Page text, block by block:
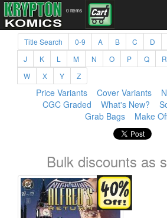
0 items
Title Search 0-9 A B C D
J
K L M N O P Q R
W
X Y Z
Price Variants Cover Variants
CGC Graded
What's New?
Grab Bags
Make
Bulk discounts as